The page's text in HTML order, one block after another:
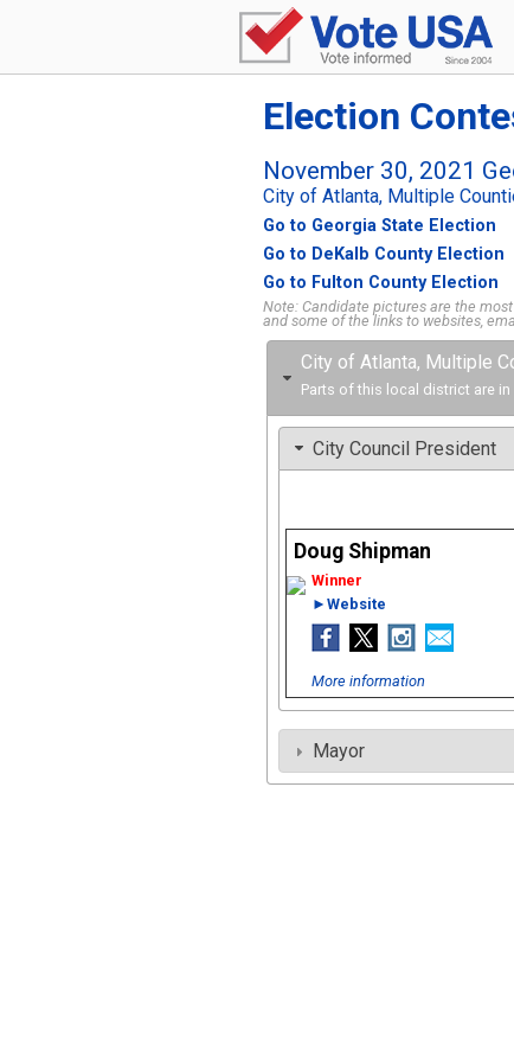
Election
November 30, 2021
City of Atlanta, Multiple
Go to Georgia State Election
Go to DeKalb County Election
Go to Fulton County Election
Note: Candidate pictures are the
and some of the links to websites,
City of Atlanta, Multiple
Parts of this local district are
City Council President
Doug Shipman
►Website
More information
Mayor